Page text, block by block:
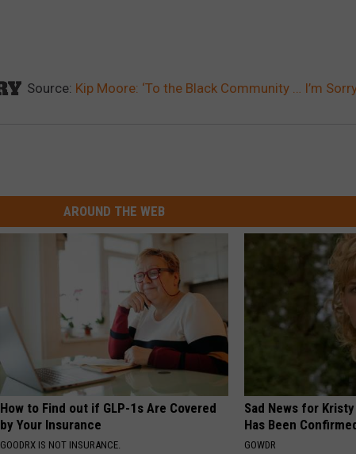
Source: Kip Moore: ‘To the Black Community … I’m
AROUND THE WEB
How to Find out if GLP-1s Are Covered
by Your Insurance
GOODRX IS NOT INSURANCE.
Sad News for
Has Been
GOWDR